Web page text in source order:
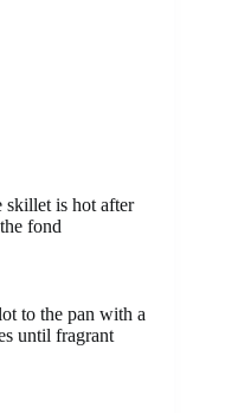
skillet is hot after
fond
to the pan with a
until fragrant